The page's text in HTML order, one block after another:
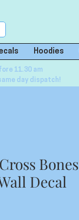
Hoodies
11.30 am
day dispatch!
Bones
Decal